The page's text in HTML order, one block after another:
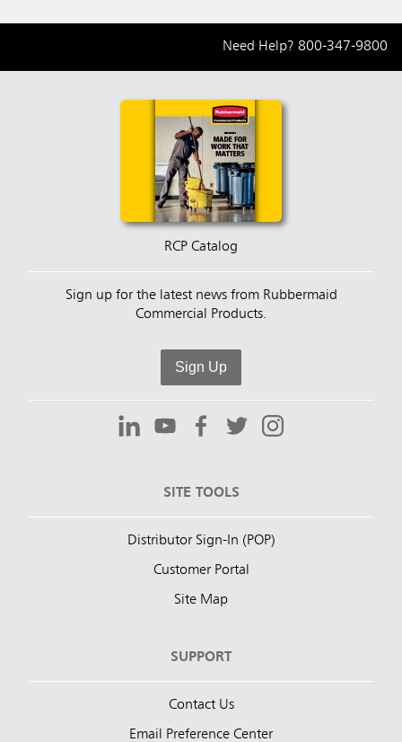
Need Help? 800-347-9800
RCP Catalog
Sign up for the latest news from Rubbermaid
Commercial Products.
Sign Up
SITE TOOLS
Distributor Sign-In (POP)
Customer Portal
Site Map
SUPPORT
Contact Us
Email Preference Center